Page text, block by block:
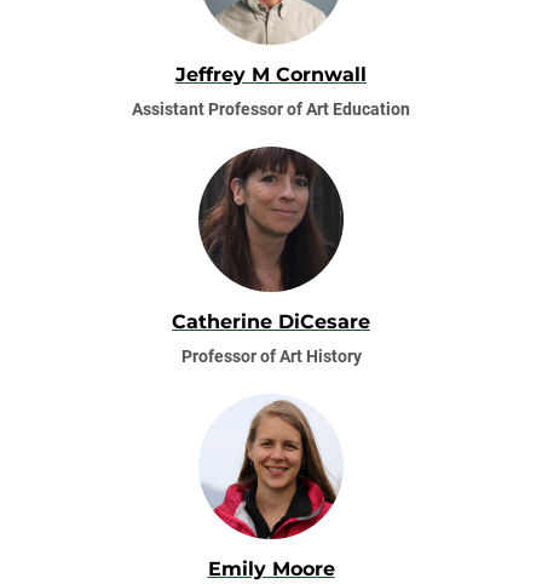
Jeffrey M Cornwall
Assistant Professor of Art Education
Catherine DiCesare
Professor of Art History
Emily Moore